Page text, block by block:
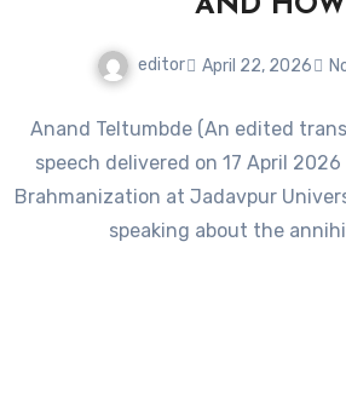
AND HOW
editor April 22, 2026
Anand Teltumbde (An edited
speech delivered on 17 April
Brahmanization at Jadavpur
speaking about the